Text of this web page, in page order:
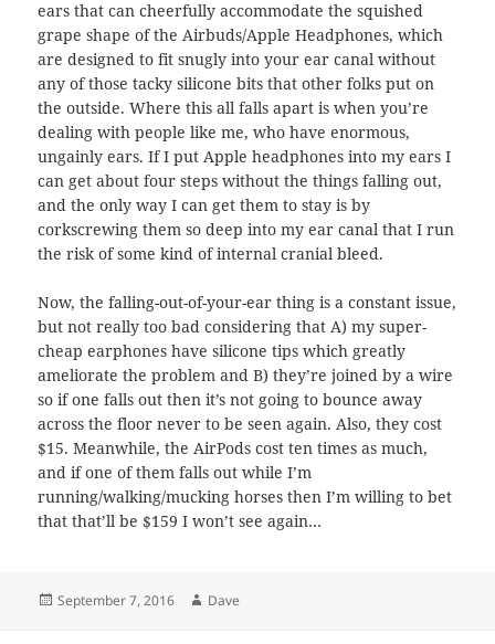
ears that can cheerfully accommodate the squished
grape shape of the Airbuds/Apple Headphones, which
are designed to fit snugly into your ear canal without
any of those tacky silicone bits that other folks put on
the outside. Where this all falls apart is when you’re
dealing with people like me, who have enormous,
ungainly ears. If I put Apple headphones into my ears I
can get about four steps without the things falling out,
and the only way I can get them to stay is by
corkscrewing them so deep into my ear canal that I run
the risk of some kind of internal cranial bleed.
Now, the falling-out-of-your-ear thing is a constant issue,
but not really too bad considering that A) my super-
cheap earphones have silicone tips which greatly
ameliorate the problem and B) they’re joined by a wire
so if one falls out then it’s not going to bounce away
across the floor never to be seen again. Also, they cost
$15. Meanwhile, the AirPods cost ten times as much,
and if one of them falls out while I’m
running/walking/mucking horses then I’m willing to bet
that that’ll be $159 I won’t see again…
Posted
September 7, 2016 Author
Dave